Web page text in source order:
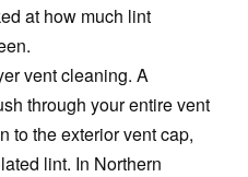
at how much lint
vent cleaning. A
through your entire vent
to the exterior vent cap,
lint. In Northern